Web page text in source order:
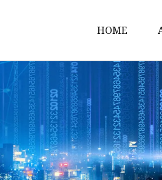
HOME